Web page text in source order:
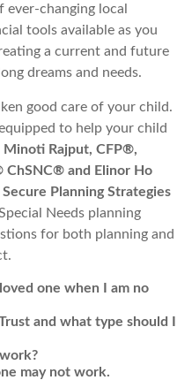
ever-changing local
tools available as you
a current and future
dreams and needs.
good care of your child.
to help your child
Minoti Rajput, CFP®,
and Elinor Ho
Planning Strategies
Needs planning
for both planning and
one when I am no
and what type should I
may not work.